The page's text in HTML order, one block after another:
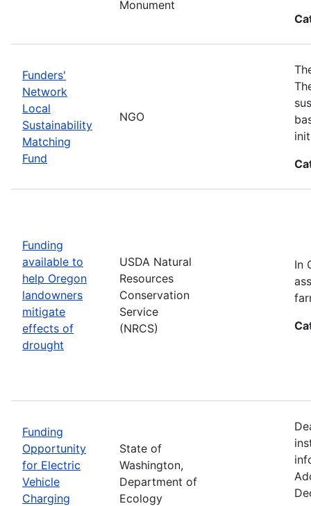
Monument
Funders'
Network
Local
Sustainability
Matching
Fund
NGO
Funding
available to
help Oregon
landowners
mitigate
effects of
drought
USDA Natural
Resources
Conservation
Service
(NRCS)
In
Funding
Opportunity
for Electric
Vehicle
Charging
State of
Washington,
Department of
Ecology